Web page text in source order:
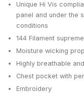
Unique Hi Vis
panel and under the
conditions
144 Filament
Moisture wicking
Highly breathable
Chest pocket with
Embroidery